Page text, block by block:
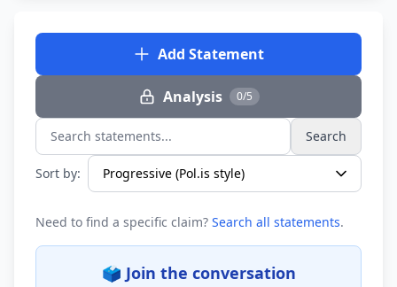
Add Statement
Analysis 0/5
Search statements... Search
Sort by:
Need to find a specific claim? Search all statements.
🗳️ Join the conversation